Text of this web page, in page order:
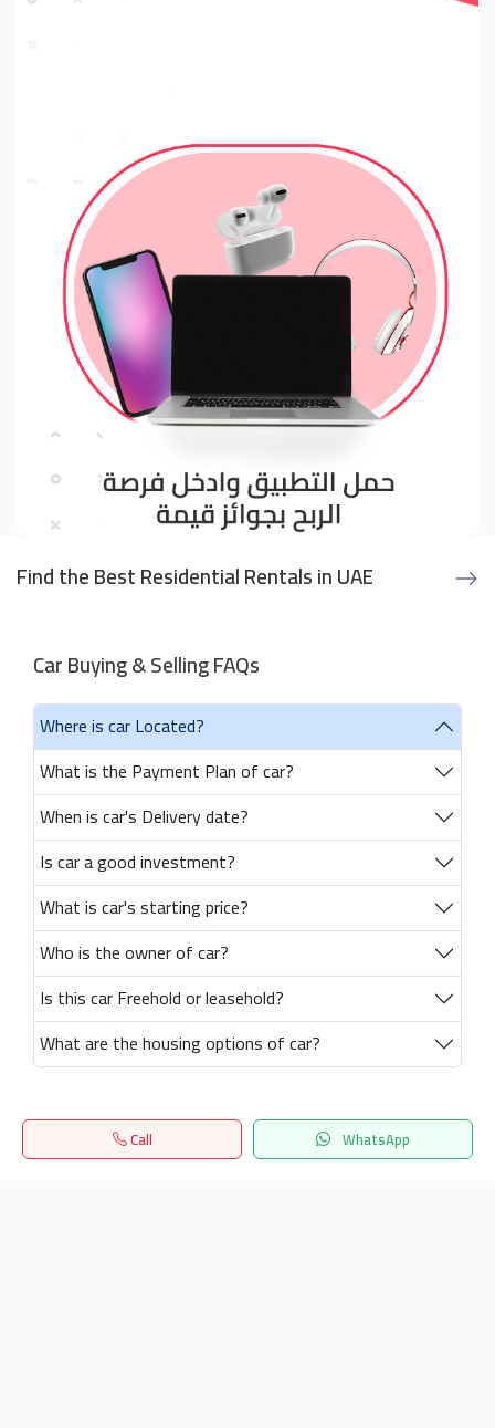
Find the Best Residential Rentals in UAE
Car Buying & Selling FAQs
Where is car Located?
What is the Payment Plan of car?
When is car's Delivery date?
Is car a good investment?
What is car's starting price?
Who is the owner of car?
Is this car Freehold or leasehold?
What are the housing options of car?
Call WhatsApp
Home Search المفضلة Menu